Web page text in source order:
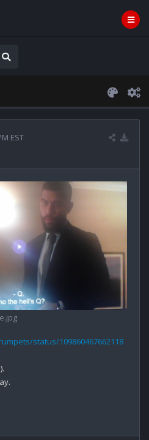
EST
status/109860467662118